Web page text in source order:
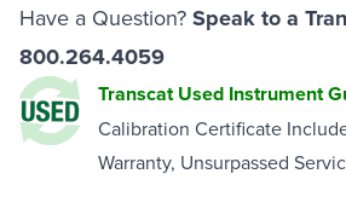
Have a Question? Speak to a
800.264.4059
Transcat Used Instrument
Calibration Certificate
Warranty, Unsurpassed